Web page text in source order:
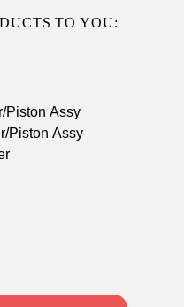
TO YOU:
Piston Assy
Piston Assy